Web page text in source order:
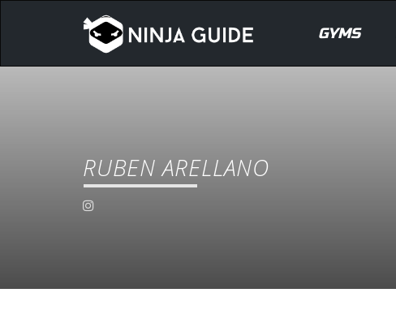
GYMS
RUBEN ARELLANO